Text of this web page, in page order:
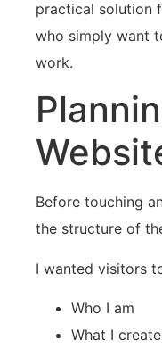
practical solution
who simply want
work.
Before touching
the structure of
I wanted visitors
Who I am
What I create